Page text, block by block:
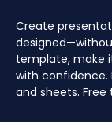
Create
template, make
with confidence.
and sheets.